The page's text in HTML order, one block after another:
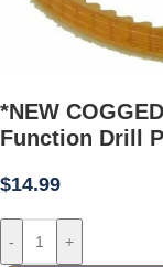
*NEW
Function Drill
$14.99
- +